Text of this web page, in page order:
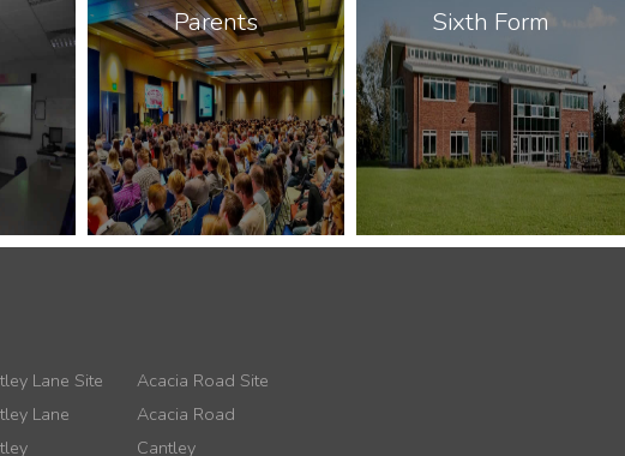
Parents Sixth Form
Lane Site
Lane
Acacia Road Site
Acacia Road
Cantley